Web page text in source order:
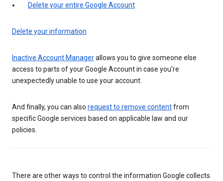
Delete your entire Google Account
Delete your information
Inactive Account Managerallows you to give someone else
access to parts of your Google Account in case you’re
unexpectedly unable to use your account.
And finally, you can also request to remove contentfrom
specific Google services based on applicable law and our
policies.
There are other ways to control the information Google collects